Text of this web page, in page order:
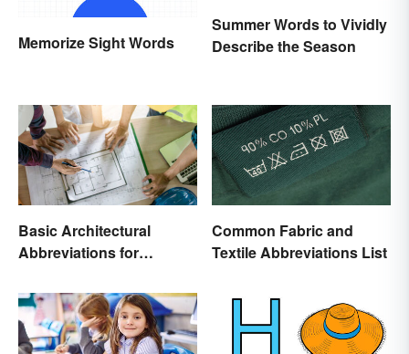
Memorize Sight Words
Summer Words to Vividly
Describe the Season
Basic Architectural
Abbreviations for
Common Fabric and
Textile Abbreviations List